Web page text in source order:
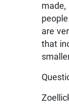
are
that